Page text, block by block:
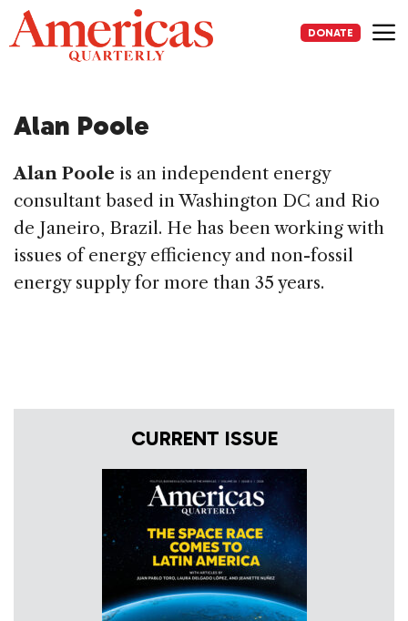
Skip
to
content
DONATE
Alan Poole
Alan Poole is an independent energy
consultant based in Washington DC and Rio
de Janeiro, Brazil. He has been working with
issues of energy efficiency and non-fossil
energy supply for more than 35 years.
CURRENT ISSUE